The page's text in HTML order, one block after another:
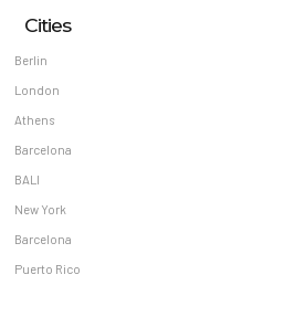
Cities
Berlin
London
Athens
Barcelona
BALI
New York
Barcelona
Puerto Rico